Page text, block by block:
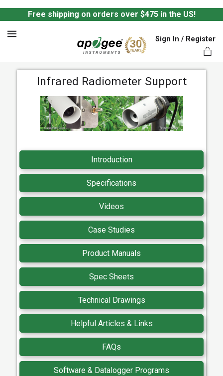
Free shipping on orders over $475 in the US!
Sign In / Register
Infrared Radiometer Support
Introduction
Specifications
Videos
Case Studies
Product Manuals
Spec Sheets
Technical Drawings
Helpful Articles & Links
FAQs
Software & Datalogger Programs